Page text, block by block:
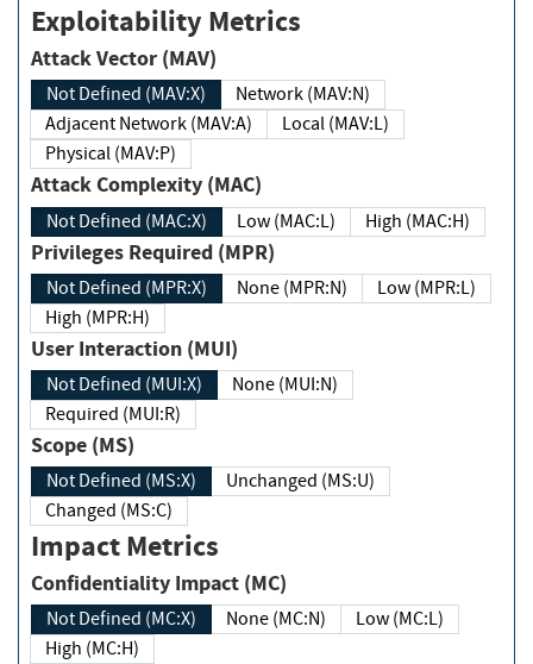
Exploitability Metrics
Attack Vector (MAV)
Not Defined (MAV:X)
Network (MAV:N)
Adjacent Network (MAV:A)
Local (MAV:L)
Physical (MAV:P)
Attack Complexity (MAC)
Not Defined (MAC:X) Low (MAC:L) High (MAC:H)
Privileges Required (MPR)
Not Defined (MPR:X) None (MPR:N)
Low (MPR:L)
High (MPR:H)
User Interaction (MUI)
Not Defined (MUI:X)
None (MUI:N)
Required (MUI:R)
Scope (MS)
Not Defined (MS:X)
Unchanged (MS:U)
Changed (MS:C)
Impact Metrics
Confidentiality Impact (MC)
Not Defined (MC:X) None (MC:N)
Low (MC:L)
High (MC:H)